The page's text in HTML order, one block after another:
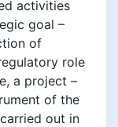
activities
goal –
of
role
a project –
of the
out in